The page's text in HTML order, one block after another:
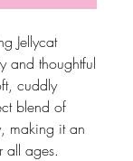
Jellycat
and thoughtful
cuddly
blend of
making it an
all ages.